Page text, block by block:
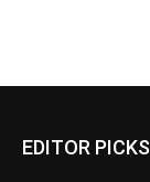
EDITOR PICKS